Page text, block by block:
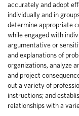
accurately and adopt
individually and in
determine appropriate
while engaged with
argumentative or
and explanations of
organizations, analyze
and project
out a variety of
instructions; and
relationships with a